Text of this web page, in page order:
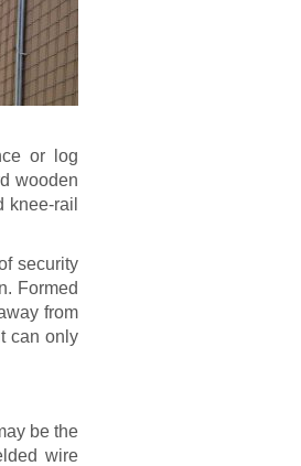
or log
wooden
knee-rail
security
Formed
from
can only
be the
wire